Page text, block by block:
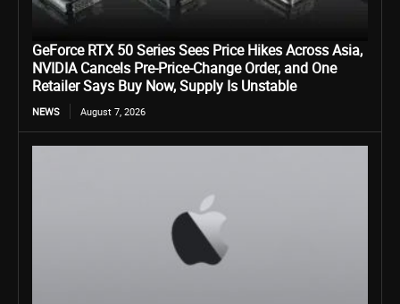
GeForce RTX 50 Series Sees Price Hikes Across Asia,
NVIDIA Cancels Pre-Price-Change Order, and One
Retailer Says Buy Now, Supply Is Unstable
NEWS August 7, 2026